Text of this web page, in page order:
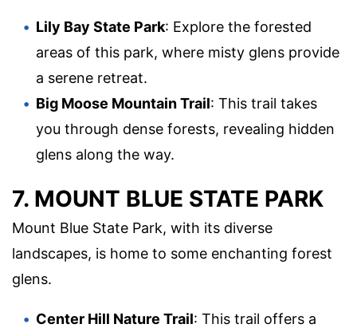
Lily Bay State Park: Explore the forested
areas of this park, where misty glens provide
a serene retreat.
Big Moose Mountain Trail: This trail takes
you through dense forests, revealing hidden
glens along the way.
7. MOUNT BLUE STATE PARK
Mount Blue State Park, with its diverse
landscapes, is home to some enchanting forest
glens.
Center Hill Nature Trail: This trail offers a